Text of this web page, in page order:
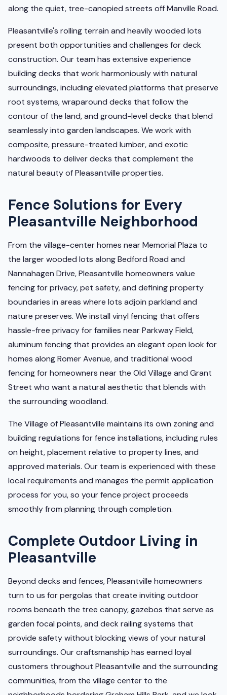
along the quiet, tree-canopied streets off Manville Road.
Pleasantville's rolling terrain and heavily wooded lots
present both opportunities and challenges for deck
construction. Our team has extensive experience
building decks that work harmoniously with natural
surroundings, including elevated platforms that preserve
root systems, wraparound decks that follow the
contour of the land, and ground-level decks that blend
seamlessly into garden landscapes. We work with
composite, pressure-treated lumber, and exotic
hardwoods to deliver decks that complement the
natural beauty of Pleasantville properties.
Fence Solutions for Every
Pleasantville Neighborhood
From the village-center homes near Memorial Plaza to
the larger wooded lots along Bedford Road and
Nannahagen Drive, Pleasantville homeowners value
fencing for privacy, pet safety, and defining property
boundaries in areas where lots adjoin parkland and
nature preserves. We install vinyl fencing that offers
hassle-free privacy for families near Parkway Field,
aluminum fencing that provides an elegant open look for
homes along Romer Avenue, and traditional wood
fencing for homeowners near the Old Village and Grant
Street who want a natural aesthetic that blends with
the surrounding woodland.
The Village of Pleasantville maintains its own zoning and
building regulations for fence installations, including rules
on height, placement relative to property lines, and
approved materials. Our team is experienced with these
local requirements and manages the permit application
process for you, so your fence project proceeds
smoothly from planning through completion.
Complete Outdoor Living in
Pleasantville
Beyond decks and fences, Pleasantville homeowners
turn to us for pergolas that create inviting outdoor
rooms beneath the tree canopy, gazebos that serve as
garden focal points, and deck railing systems that
provide safety without blocking views of your natural
surroundings. Our craftsmanship has earned loyal
customers throughout Pleasantville and the surrounding
communities, from the village center to the